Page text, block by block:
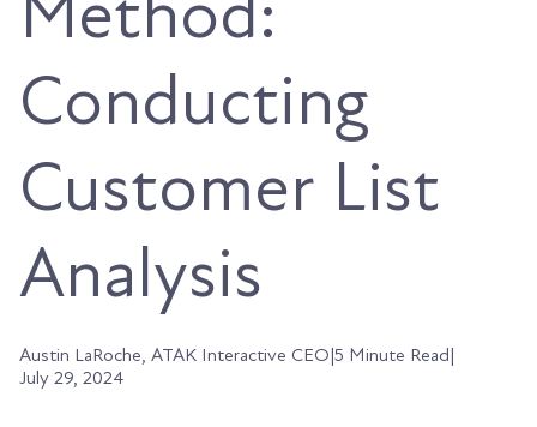
Conducting
Customer List
Analysis
Austin LaRoche, ATAK Interactive CEO|5 Minute Read|
July 29, 2024